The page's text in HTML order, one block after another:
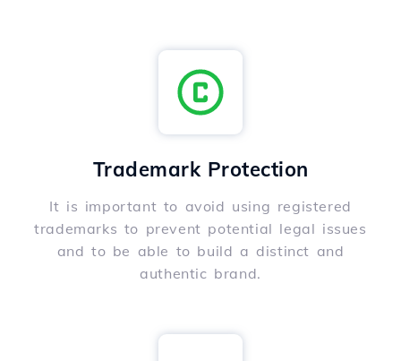
Trademark Protection
It is important to avoid using registered
trademarks to prevent potential legal issues
and to be able to build a distinct and
authentic brand.